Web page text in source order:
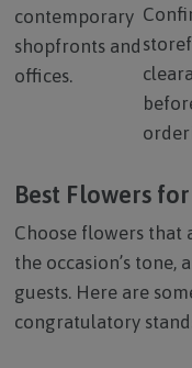
contemporary
shopfronts and
offices.
Best Flowers
Choose flowers that
the occasion’s
guests. Here are
congratulatory